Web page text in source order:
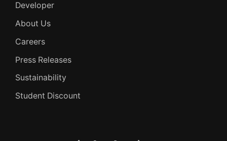
Developer
About Us
Careers
Press Releases
Sustainability
Student Discount